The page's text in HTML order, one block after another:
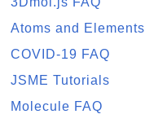
Atoms and Elements
COVID-19 FAQ
JSME Tutorials
Molecule FAQ